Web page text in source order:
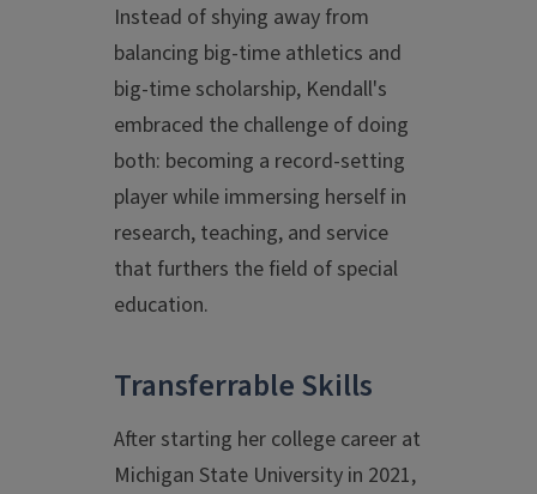
Instead of shying away from
balancing big-time athletics and
big-time scholarship, Kendall's
embraced the challenge of doing
both: becoming a record-setting
player while immersing herself in
research, teaching, and service
that furthers the field of special
education.
Transferrable Skills
After starting her college career at
Michigan State University in 2021,